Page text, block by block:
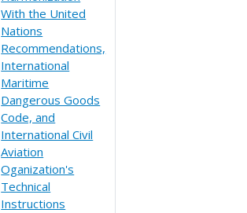
With the United
Nations
Recommendations,
International
Maritime
Dangerous Goods
Code, and
International Civil
Aviation
Oganization's
Technical
Instructions